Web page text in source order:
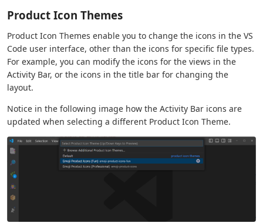
Product Icon Themes
Product Icon Themes enable you to change the icons in the VS
Code user interface, other than the icons for specific file types.
For example, you can modify the icons for the views in the
Activity Bar, or the icons in the title bar for changing the
layout.
Notice in the following image how the Activity Bar icons are
updated when selecting a different Product Icon Theme.